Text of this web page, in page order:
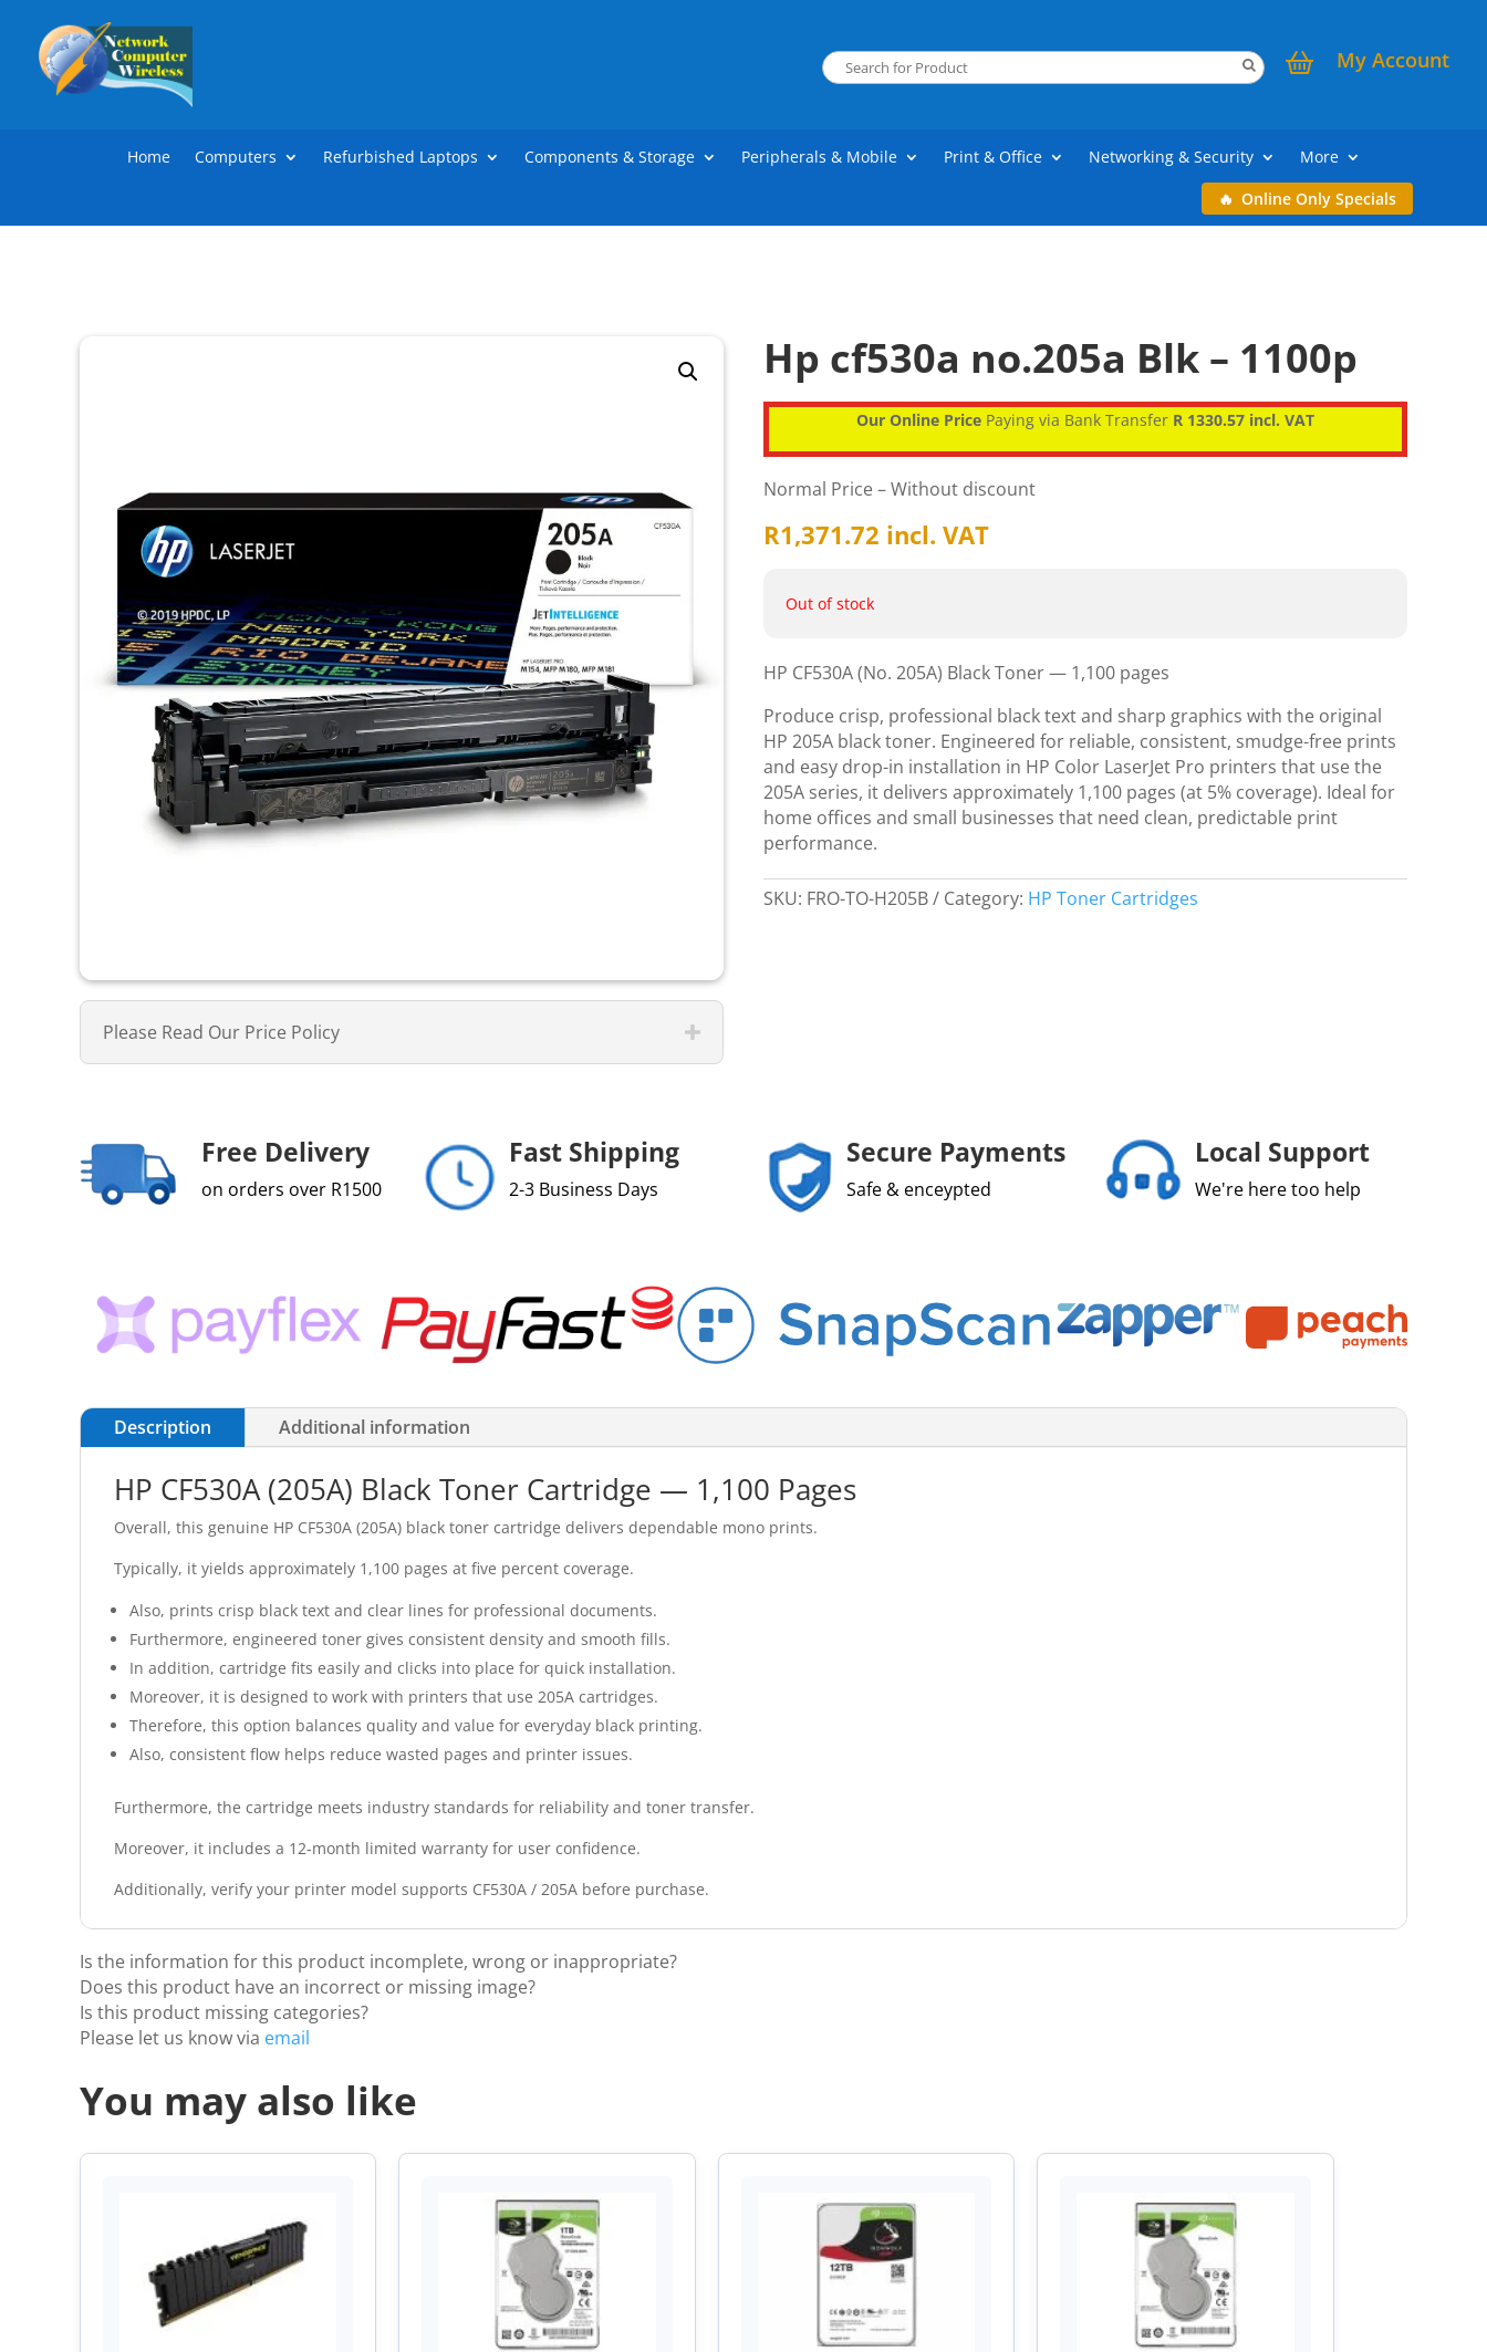
My Account
Home Computers Refurbished Laptops Components & Storage Peripherals & Mobile Print & Office Networking & Security
More
Online Only Specials
Please Read Our Price Policy
Hp cf530a no.205a Blk – 1100p
Our Online Price Paying via Bank Transfer R 1330.57 incl. VAT
Normal Price – Without discount
R1,371.72 incl. VAT
Out of stock
HP CF530A (No. 205A) Black Toner — 1,100 pages
Produce crisp, professional black text and sharp graphics with the original
HP 205A black toner. Engineered for reliable, consistent, smudge-free prints
and easy drop-in installation in HP Color LaserJet Pro printers that use the
205A series, it delivers approximately 1,100 pages (at 5% coverage). Ideal for
home offices and small businesses that need clean, predictable print
performance.
SKU: FRO-TO-H205B Category: HP Toner Cartridges
Free Delivery
on orders over R1500
Fast Shipping
2-3 Business Days
Secure Payments
Safe & enceypted
Local Support
We're here too help
Description Additional information
HP CF530A (205A) Black Toner Cartridge — 1,100 Pages
Overall, this genuine HP CF530A (205A) black toner cartridge delivers dependable mono prints.
Typically, it yields approximately 1,100 pages at five percent coverage.
Also, prints crisp black text and clear lines for professional documents.
Furthermore, engineered toner gives consistent density and smooth fills.
In addition, cartridge fits easily and clicks into place for quick installation.
Moreover, it is designed to work with printers that use 205A cartridges.
Therefore, this option balances quality and value for everyday black printing.
Also, consistent flow helps reduce wasted pages and printer issues.
Furthermore, the cartridge meets industry standards for reliability and toner transfer.
Moreover, it includes a 12-month limited warranty for user confidence.
Additionally, verify your printer model supports CF530A / 205A before purchase.
Is the information for this product incomplete, wrong or inappropriate?
Does this product have an incorrect or missing image?
Is this product missing categories?
Please let us know via email
You may also like